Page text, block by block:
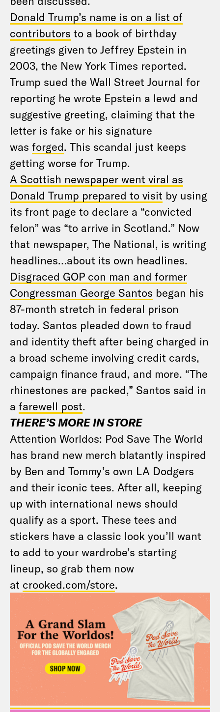
Donald Trump’s name is on a list of
contributors to a book of birthday
greetings given to Jeffrey Epstein in
2003, the New York Times reported.
Trump sued the Wall Street Journal for
reporting he wrote Epstein a lewd and
suggestive greeting, claiming that the
letter is fake or his signature
was forged. This scandal just keeps
getting worse for Trump.
A Scottish newspaper went viral as
Donald Trump prepared to visit by using
its front page to declare a “convicted
felon” was “to arrive in Scotland.” Now
that newspaper, The National, is writing
headlines…about its own headlines.
Disgraced GOP con man and former
Congressman George Santos began his
87-month stretch in federal prison
today. Santos pleaded down to fraud
and identity theft after being charged in
a broad scheme involving credit cards,
campaign finance fraud, and more. “The
rhinestones are packed,” Santos said in
a farewell post.
THERE’S MORE IN STORE
Attention Worldos: Pod Save The World
has brand new merch blatantly inspired
by Ben and Tommy’s own LA Dodgers
and their iconic tees. After all, keeping
up with international news should
qualify as a sport. These tees and
stickers have a classic look you’ll want
to add to your wardrobe’s starting
lineup, so grab them now
at crooked.com/store.